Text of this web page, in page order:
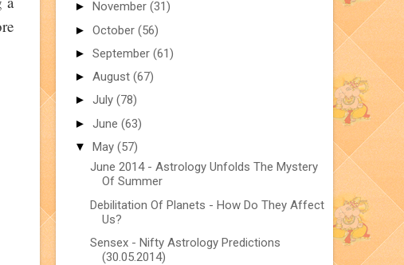
► November (31)
► October (56)
► September (61)
► August (67)
► July (78)
► June (63)
▼ May (57)
June 2014 - Astrology Unfolds The Mystery
Of Summer
Debilitation Of Planets - How Do They Affect
Us?
Sensex - Nifty Astrology Predictions
(30.05.2014)